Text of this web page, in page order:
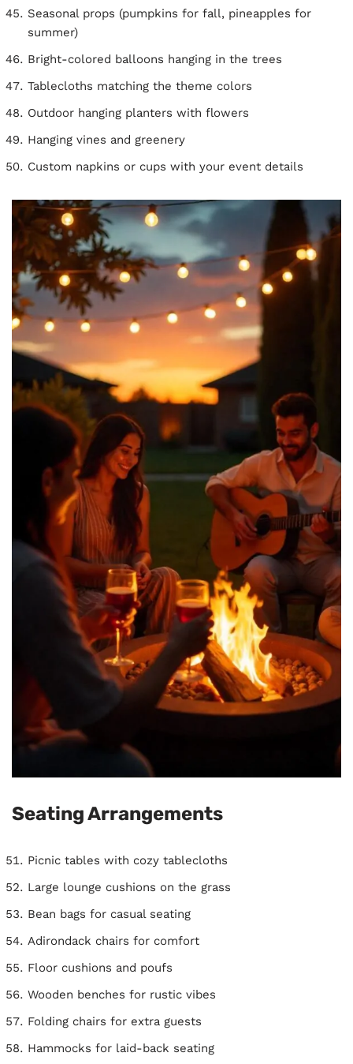
Seasonal props (pumpkins for fall, pineapples for
summer)
Bright-colored balloons hanging in the trees
Tablecloths matching the theme colors
Outdoor hanging planters with flowers
Hanging vines and greenery
Custom napkins or cups with your event details
Seating Arrangements
Picnic tables with cozy tablecloths
Large lounge cushions on the grass
Bean bags for casual seating
Adirondack chairs for comfort
Floor cushions and poufs
Wooden benches for rustic vibes
Folding chairs for extra guests
Hammocks for laid-back seating